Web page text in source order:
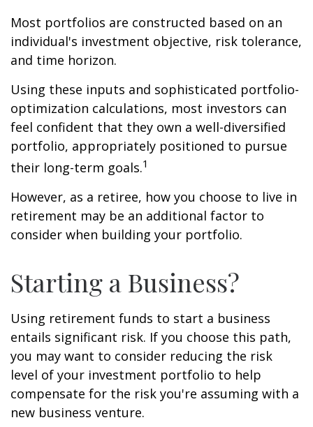
Most portfolios are constructed based on an
individual's investment objective, risk tolerance,
and time horizon.
Using these inputs and sophisticated portfolio-
optimization calculations, most investors can
feel confident that they own a well-diversified
portfolio, appropriately positioned to pursue
their long-term goals.1
However, as a retiree, how you choose to live in
retirement may be an additional factor to
consider when building your portfolio.
Starting a Business?
Using retirement funds to start a business
entails significant risk. If you choose this path,
you may want to consider reducing the risk
level of your investment portfolio to help
compensate for the risk you're assuming with a
new business venture.